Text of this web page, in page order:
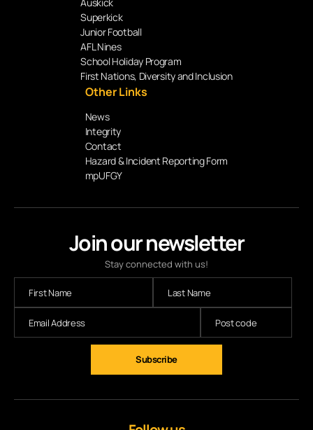
Join our newsletter
Stay connected with us!
Subscribe
Superkick
Junior Football
AFL Nines
School Holiday Program
First Nations, Diversity and Inclusion
Other Links
News
Integrity
Contact
Hazard & Incident Reporting Form
mpUFGY